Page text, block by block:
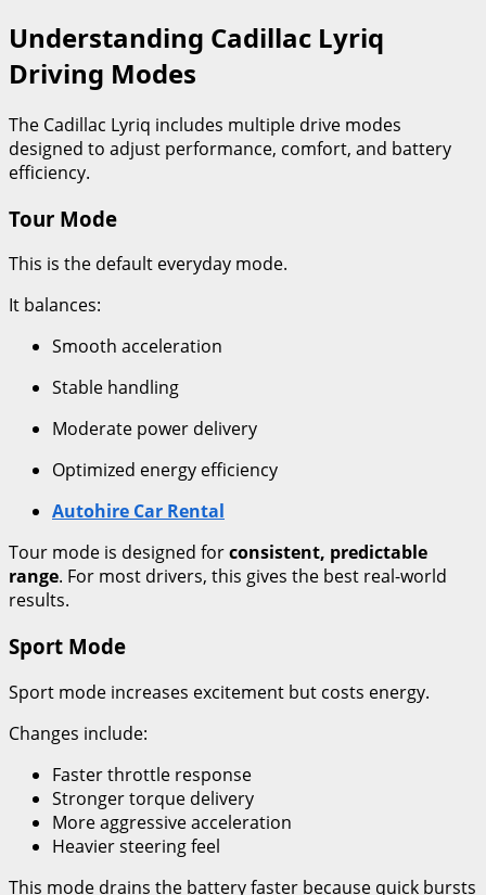
Understanding Cadillac Lyriq
Driving Modes
The Cadillac Lyriq includes multiple drive modes
designed to adjust performance, comfort, and battery
efficiency.
Tour Mode
This is the default everyday mode.
It balances:
Smooth acceleration
Stable handling
Moderate power delivery
Optimized energy efficiency
Autohire Car Rental
Tour mode is designed forconsistent, predictable
range. For most drivers, this gives the best real-world
results.
Sport Mode
Sport mode increases excitement but costs energy.
Changes include:
Faster throttle response
Stronger torque delivery
More aggressive acceleration
Heavier steering feel
This mode drains the battery faster because quick bursts